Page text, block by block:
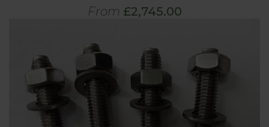
From £2,745.00